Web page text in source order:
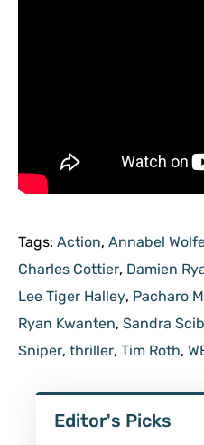
Tags: Action, Annabel
Charles Cottier, Damien
Lee Tiger Halley, Pacharo
Ryan Kwanten, Sandra
Sniper, thriller, Tim Roth,
Editor's Picks